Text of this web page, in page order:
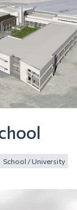
School / University